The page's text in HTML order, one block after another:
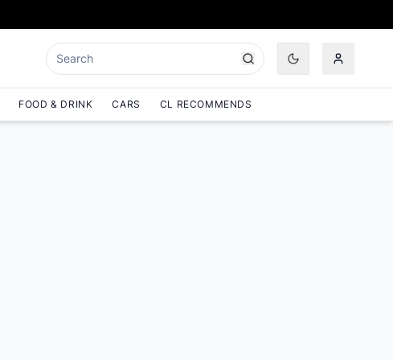
FOOD & DRINK CARS CL RECOMMENDS